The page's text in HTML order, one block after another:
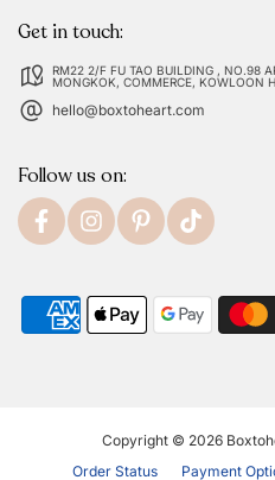
Get in touch:
RM22 2/F FU TAO BUILDING , NO.98
MONGKOK, COMMERCE, KOWLOON
hello@boxtoheart.com
Follow us on:
Copyright © 2026
Order Status
Payment